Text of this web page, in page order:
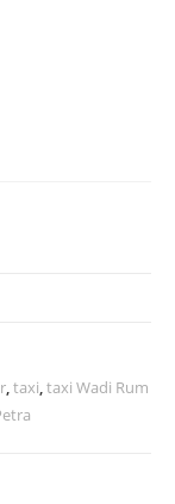
,taxi,taxi Wadi Rum